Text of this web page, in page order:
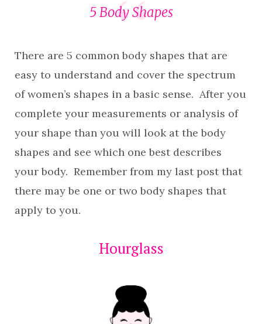
5 Body Shapes
There are 5 common body shapes that are
easy to understand and cover the spectrum
of women’s shapes in a basic sense. After you
complete your measurements or analysis of
your shape than you will look at the body
shapes and see which one best describes
your body. Remember from my last post that
there may be one or two body shapes that
apply to you.
Hourglass